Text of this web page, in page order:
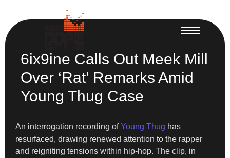
6ix9ine Calls Out Meek Mill
Over ‘Rat’ Remarks Amid
Young Thug Case
An interrogation recording ofYoung Thug has
resurfaced, drawing renewed attention to the rapper
and reigniting tensions within hip-hop. The clip, in